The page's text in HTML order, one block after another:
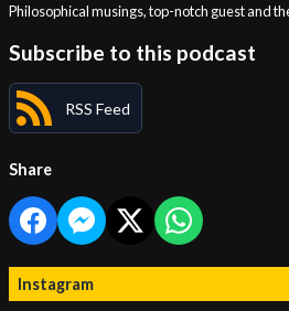
Philosophical musings, top-notch guest and
Subscribe to this podcast
RSS Feed
Share
Instagram